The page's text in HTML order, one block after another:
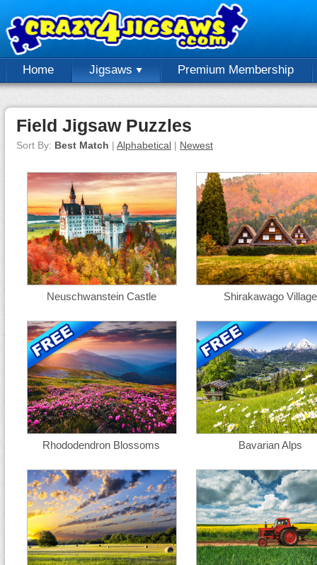
Home Jigsaws Premium Membership
Field Jigsaw Puzzles
Sort By: Best Match | Alphabetical | Newest
Neuschwanstein Castle Shirakawago Village
Rhododendron Blossoms Bavarian Alps